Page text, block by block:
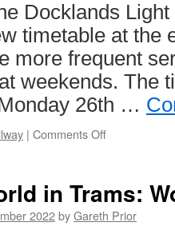
Docklands
timetable at the
more frequent
weekends. The
26th …
| Comments Off
the
DLR
in Trams:
2022byGareth Prior